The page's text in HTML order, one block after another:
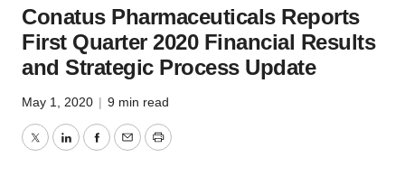
Conatus Pharmaceuticals Reports
First Quarter 2020 Financial Results
and Strategic Process Update
May 1, 2020 | 9 min read
TwitterLinkedInFacebook
EmailPrint